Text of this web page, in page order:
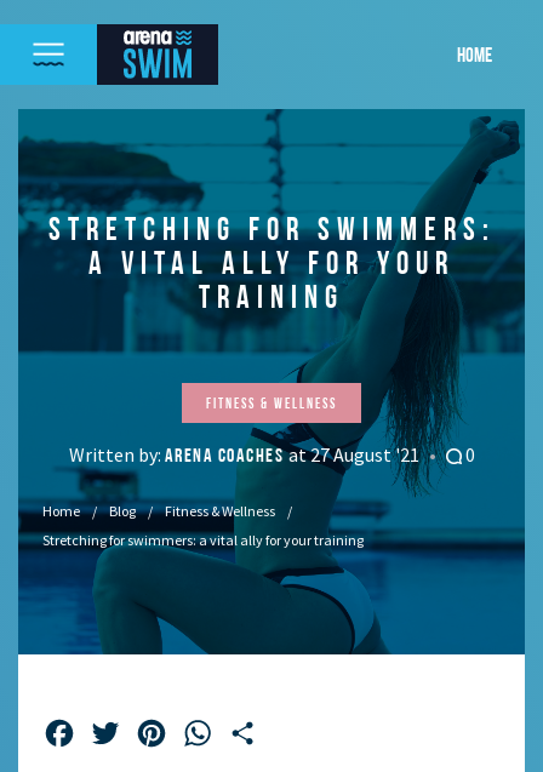
HOME
STRETCHING FOR SWIMMERS:
A VITAL ALLY FOR YOUR
TRAINING
Fitness & Wellness
Written by: ARENA COACHESat 27 August '21 0
Home Blog
Fitness & Wellness
Stretching for swimmers: a vital ally for your training
FacebookTwitterPinterestWhatsApp